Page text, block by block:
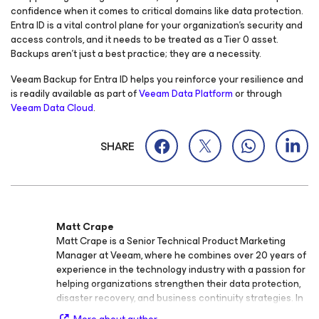
confidence when it comes to critical domains like data protection.
Entra ID is a vital control plane for your organization’s security and
access controls, and it needs to be treated as a Tier 0 asset.
Backups aren’t just a best practice; they are a necessity.
Veeam Backupfor Entra IDhelps you reinforce your resilience and
is readily available as part ofVeeam Data Platformor through
Veeam Data Cloud.
SHARE
Matt Crape
Matt Crape is a Senior Technical Product Marketing
Manager at Veeam, where he combines over 20 years of
experience in the technology industry with a passion for
helping organizations strengthen their data protection,
disaster recovery, and business continuity strategies. In
his current role, Matt focuses on translating complex